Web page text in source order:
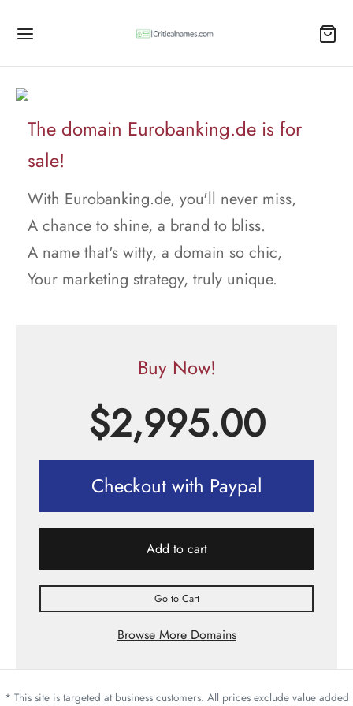
The domain Eurobanking.de is for
sale!
With Eurobanking.de, you'll never miss,
A chance to shine, a brand to bliss.
A name that's witty, a domain so chic,
Your marketing strategy, truly unique.
Buy Now!
$2,995.00
Checkout with Paypal
Add to cart
Go to Cart
Browse More Domains
* This site is targeted at business customers. All prices exclude value added